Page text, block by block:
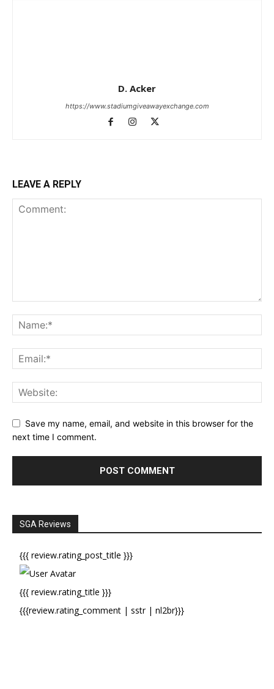
D. Acker
https://www.stadiumgiveawayexchange.com
LEAVE A REPLY
Save my name, email, and website in this browser for the
next time I comment.
SGA Reviews
{{{ review.rating_post_title }}}
{{{ review.rating_title }}}
{{{review.rating_comment | sstr | nl2br}}}